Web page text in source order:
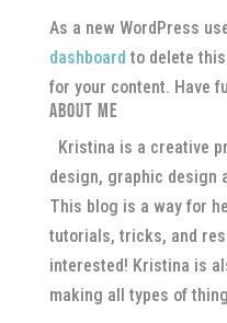
As a new WordPress
dashboard to delete
for your content. Have
About Me
Kristina is a creative
design, graphic design
This blog is a way for
tutorials, tricks, and
interested! Kristina is
making all types of